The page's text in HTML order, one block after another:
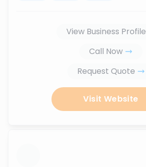
View Business Profile
Call Now
Request Quote
Visit Website